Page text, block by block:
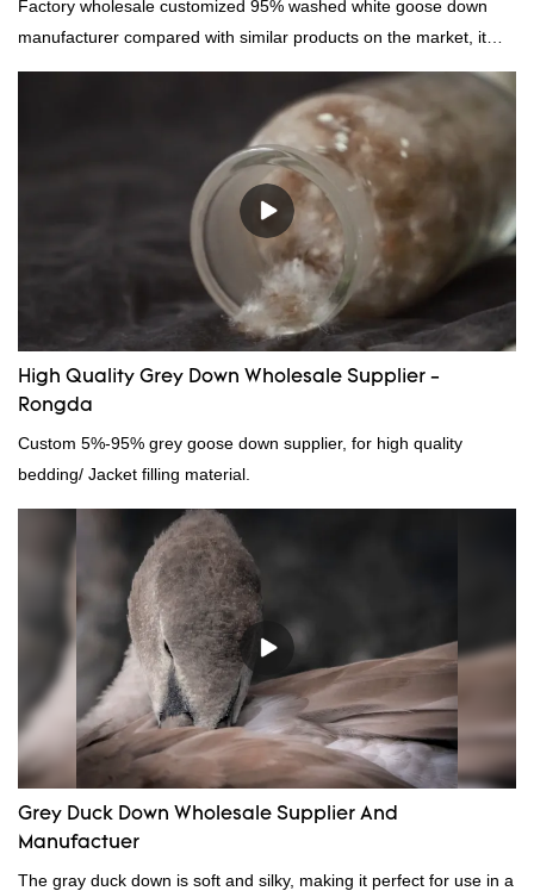
Factory wholesale customized 95% washed white goose down
manufacturer compared with similar products on the market, it
has incomparable outstanding advantages in terms of
performance, quality, appearance, etc., and enjoys a good
reputation in the market.Hangzhou Rongda Feather And Down
Bedding Co., Ltd. summarizes the defects of past products and
continuously improves them. The specifications of Factory
wholesale customized 95% washed white goose down/ goose
down filling manufacturer can be customized according to your
High Quality Grey Down Wholesale Supplier -
Rongda
Custom 5%-95% grey goose down supplier, for high quality
bedding/ Jacket filling material.
Grey Duck Down Wholesale Supplier And
Manufactuer
The gray duck down is soft and silky, making it perfect for use in a